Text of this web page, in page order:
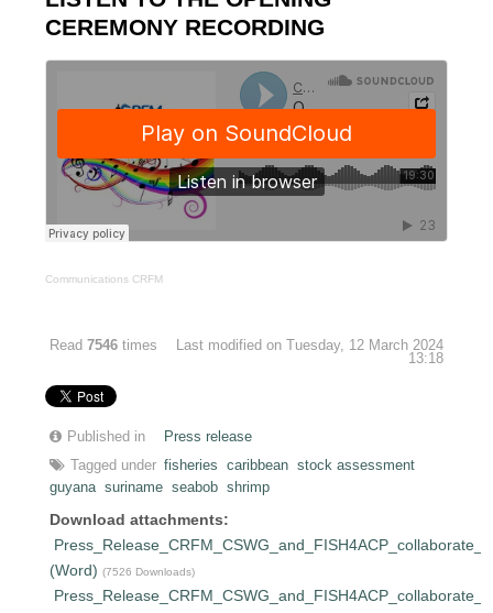
CEREMONY RECORDING
Communications CRFM
Read7546 times
Last modified on Tuesday, 12 March 2024
13:18
Published in
Press release
Tagged under fisheries caribbean stock assessment
guyana suriname seabob shrimp
Download attachments:
(Word) (7526 Downloads)